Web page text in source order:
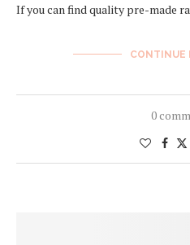
If you can find quality pre-made
CONTINUE
0